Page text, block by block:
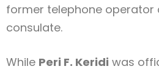
former telephone operator
consulate.
While Peri F. Keridi was